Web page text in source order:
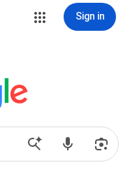
Sign in